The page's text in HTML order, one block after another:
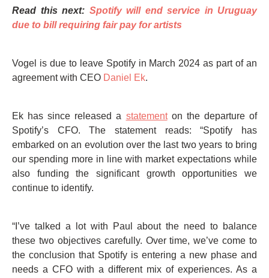
Read this next: Spotify will end service in Uruguay
due to bill requiring fair pay for artists
Vogel is due to leave Spotify in March 2024 as part of an
agreement with CEO Daniel Ek.
Ek has since released a statementon the departure of
Spotify’s CFO. The statement reads: “Spotify has
embarked on an evolution over the last two years to bring
our spending more in line with market expectations while
also funding the significant growth opportunities we
continue to identify.
“I’ve talked a lot with Paul about the need to balance
these two objectives carefully. Over time, we’ve come to
the conclusion that Spotify is entering a new phase and
needs a CFO with a different mix of experiences. As a